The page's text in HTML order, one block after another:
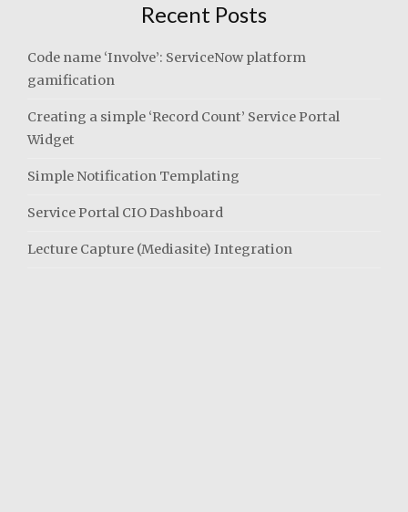
Recent Posts
Code name ‘Involve’: ServiceNow platform
gamification
Creating a simple ‘Record Count’ Service Portal
Widget
Simple Notification Templating
Service Portal CIO Dashboard
Lecture Capture (Mediasite) Integration